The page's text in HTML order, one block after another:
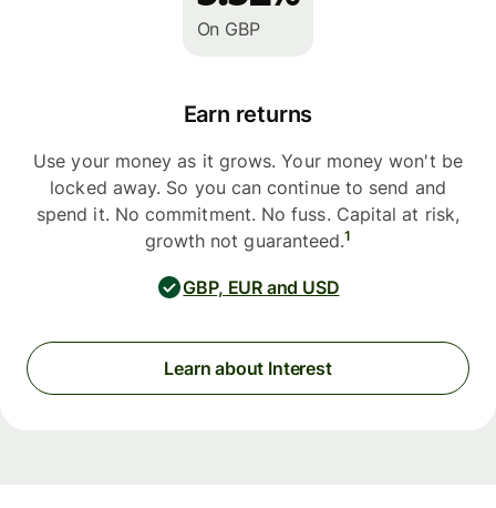
On GBP
Earn returns
Use your money as it grows. Your money won't be
locked away. So you can continue to send and
spend it. No commitment. No fuss. Capital at risk,
growth not guaranteed.1
GBP, EUR and USD
Learn about Interest